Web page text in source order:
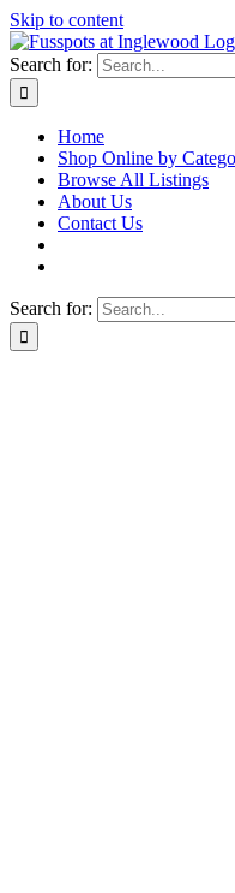
Skip to content
Search for:
Home
Shop Online by
Browse All Listings
About Us
Contact Us
Search for: